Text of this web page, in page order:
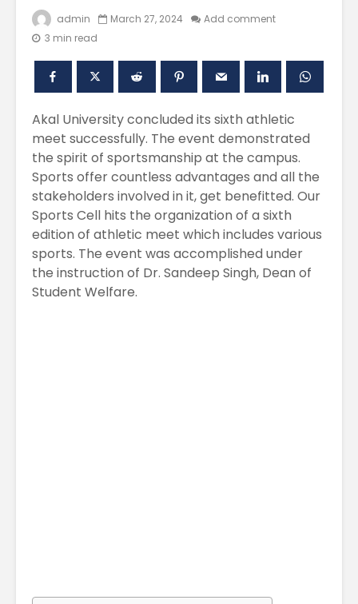
admin March 27, 2024
Add comment
3 min read
Akal University concluded its sixth athletic
meet successfully. The event demonstrated
the spirit of sportsmanship at the campus.
Sports offer countless advantages and all the
stakeholders involved in it, get benefitted. Our
Sports Cell hits the organization of a sixth
edition of athletic meet which includes various
sports. The event was accomplished under
the instruction of Dr. Sandeep Singh, Dean of
Student Welfare.
Polishing the
Learning
Experiences
through the
International
Conference on
Asian Libraries
(ICAL-2024)
Akal
SUPER
–
Youth
Bharat